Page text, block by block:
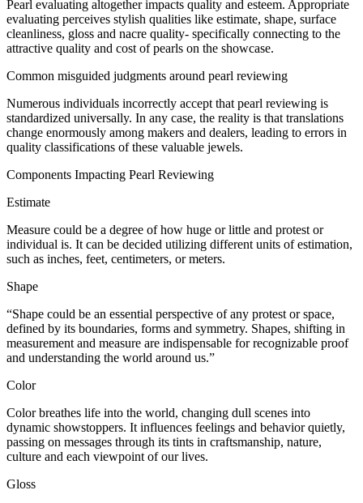
Pearl evaluating altogether impacts quality and esteem. Appropriate
evaluating perceives stylish qualities like estimate, shape, surface
cleanliness, gloss and nacre quality- specifically connecting to the
attractive quality and cost of pearls on the showcase.
Common misguided judgments around pearl reviewing
Numerous individuals incorrectly accept that pearl reviewing is
standardized universally. In any case, the reality is that translations
change enormously among makers and dealers, leading to errors in
quality classifications of these valuable jewels.
Components Impacting Pearl Reviewing
Estimate
Measure could be a degree of how huge orlittle and protest or
individual is. It can be decided utilizing different units ofestimation,
such as inches, feet, centimeters, or meters.
Shape
“Shape could be an essential perspective of any protest or space,
defined by its boundaries, forms and symmetry. Shapes, shifting in
measurement and measure are indispensable forrecognizable proof
and understanding the world around us.”
Color
Color breathes life into the world, changing dull scenes into
dynamic showstoppers. It influences feelings and behaviorquietly,
passing on messages through its tints in craftsmanship, nature,
culture and each viewpoint of our lives.
Gloss